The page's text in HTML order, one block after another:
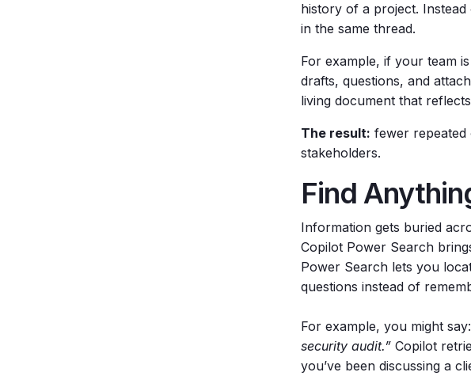
history of a project.
in the same thread.
For example, if your team
drafts, questions, and
living document that
The result: fewer repeated
stakeholders.
Find
Information gets buried
Copilot Power Search
Power Search lets you
questions instead of
For example, you might say:
security audit.” Copilot
you’ve been discussing a